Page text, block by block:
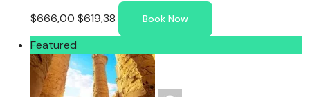
$666,00 $619,38 Book Now
Featured